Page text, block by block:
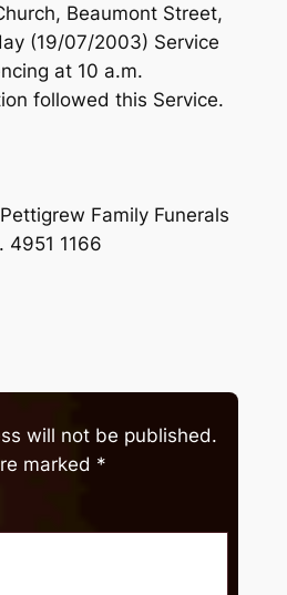
Beaumont Street,
(19/07/2003) Service
at 10 a.m.
followed this Service.
Family Funerals
4951 1166
will not be published.
marked *